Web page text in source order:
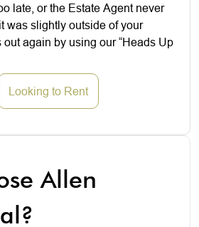
late, or the Estate Agent never
was slightly outside of your
again by using our “Heads Up
Looking to Rent
Allen